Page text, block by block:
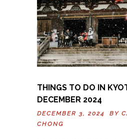
THINGS TO DO IN
DECEMBER 2024
DECEMBER 3, 2024 BY
CHONG